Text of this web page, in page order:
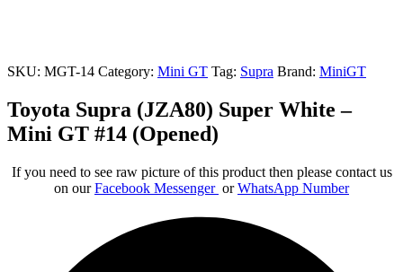
SKU: MGT-14 Category: Mini GT Tag: Supra Brand: MiniGT
Toyota Supra (JZA80) Super White –
Mini GT #14 (Opened)
If you need to see raw picture of this product then please contact us
on ourFacebook Messenger orWhatsApp Number